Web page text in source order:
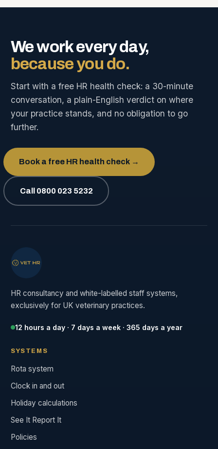
We work every day,
because you do.
Start with a free HR health check: a 30-minute
conversation, a plain-English verdict on where
your practice stands, and no obligation to go
further.
Book a free HR health check →
Call 0800 023 5232
HR consultancy and white-labelled staff systems,
exclusively for UK veterinary practices.
12 hours a day · 7 days a week · 365 days a year
SYSTEMS
Rota system
Clock in and out
Holiday calculations
See It Report It
Policies